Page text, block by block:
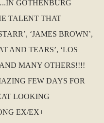
GOTHENBURG
TALENT THAT
‘JAMES BROWN’,
AND TEARS’, ‘LOS
MANY OTHERS!!!!
FEW DAYS FOR
LOOKING
EX/EX+